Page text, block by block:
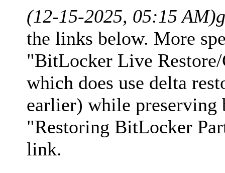
(12-15-2025, 05:15 AM)
the links below. More
"BitLocker Live
which does use delta
earlier) while
"Restoring BitLocker
link.